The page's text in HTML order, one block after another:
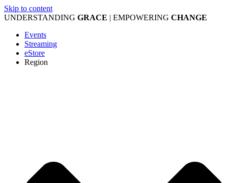
Skip to content
UNDERSTANDING GRACE | EMPOWERING CHANGE
Events
Streaming
eStore
Region